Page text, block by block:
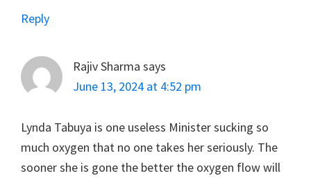
Reply
Rajiv Sharma says
June 13, 2024 at 4:52 pm
Lynda Tabuya is one useless Minister sucking so
much oxygen that no one takes her seriously. The
sooner she is gone the better the oxygen flow will